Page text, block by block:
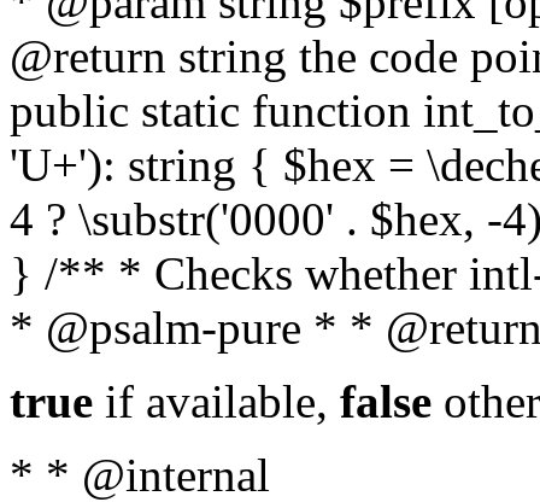
@return string the code
public static function
'U+'): string { $hex =
4 ? \substr('0000' . $hex, -
} /** * Checks whether
* @psalm-pure * *
true if available, false
* * @internal